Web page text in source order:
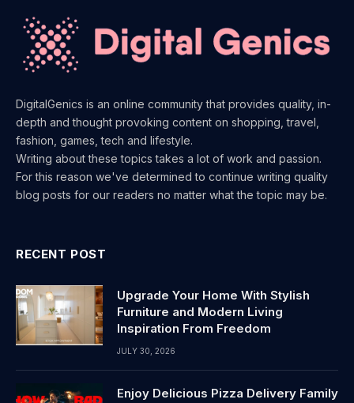
DigitalGenics is an online community that provides quality, in-
depth and thought provoking content on shopping, travel,
fashion, games, tech and lifestyle.
Writing about these topics takes a lot of work and passion.
For this reason we've determined to continue writing quality
blog posts for our readers no matter what the topic may be.
RECENT POST
Upgrade Your Home With Stylish
Furniture and Modern Living
Inspiration From Freedom
JULY 30, 2026
Enjoy Delicious Pizza Delivery Family